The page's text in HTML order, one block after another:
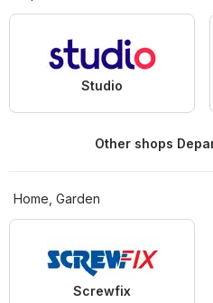
Studio
Other shops
Home, Garden
Screwfix